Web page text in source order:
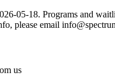
05-18. Programs and
please email
us